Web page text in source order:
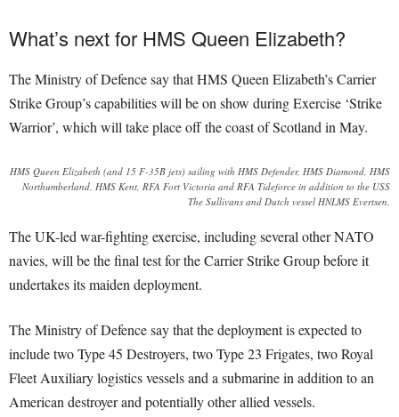
What’s next for HMS Queen Elizabeth?
The Ministry of Defence say that HMS Queen Elizabeth’s Carrier
Strike Group’s capabilities will be on show during Exercise ‘Strike
Warrior’, which will take place off the coast of Scotland in May.
HMS Queen Elizabeth (and 15 F-35B jets) sailing with HMS Defender, HMS Diamond, HMS
Northumberland, HMS Kent, RFA Fort Victoria and RFA Tideforce in addition to the USS
The Sullivans and Dutch vessel HNLMS Evertsen.
The UK-led war-fighting exercise, including several other NATO
navies, will be the final test for the Carrier Strike Group before it
undertakes its maiden deployment.
The Ministry of Defence say that the deployment is expected to
include two Type 45 Destroyers, two Type 23 Frigates, two Royal
Fleet Auxiliary logistics vessels and a submarine in addition to an
American destroyer and potentially other allied vessels.